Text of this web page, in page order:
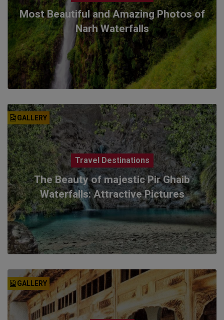
Most Beautiful and Amazing Photos of
Narh Waterfalls
GALLERY
Travel Destinations
The Beauty of majestic Pir Ghaib
Waterfalls: Attractive Pictures
GALLERY